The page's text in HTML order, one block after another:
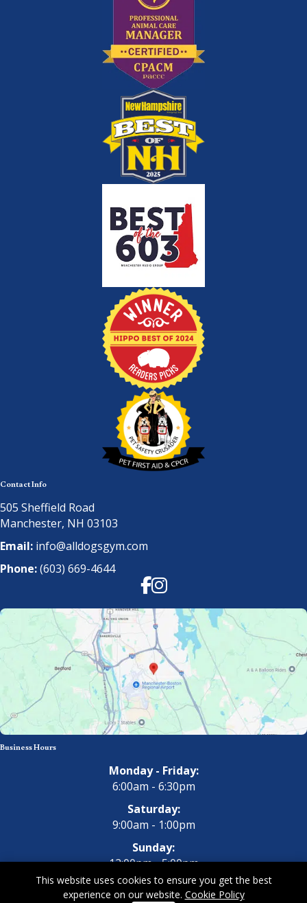
Contact Info
505 Sheffield Road
Manchester, NH 03103
Email: info@alldogsgym.com
Phone:(603) 669-4644
Facebook
Instagram
Business Hours
Monday - Friday:
6:00am - 6:30pm
Saturday:
9:00am - 1:00pm
Sunday:
12:00pm - 5:00pm
This website uses cookies to ensure you get the best
experience on our website. Cookie Policy